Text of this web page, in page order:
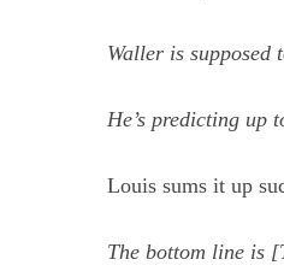
Waller is supposed
He’s predicting up
Louis sums it up
The bottom line is